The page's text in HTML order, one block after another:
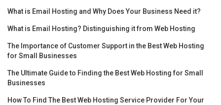
What is Email Hosting and Why Does Your Business Need it?
What is Email Hosting? Distinguishing it from Web Hosting
The Importance of Customer Support in the Best Web Hosting
for Small Businesses
The Ultimate Guide to Finding the Best Web Hosting for Small
Businesses
How To Find The Best Web Hosting Service Provider For Your